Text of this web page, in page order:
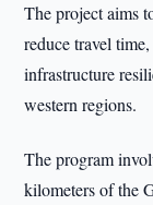
The project aims
reduce travel
infrastructure
western regions.
The program
kilometers of the